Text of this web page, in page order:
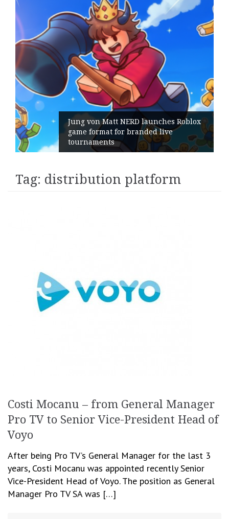
Jung von Matt NERD launches Roblox
game format for branded live
tournaments
Tag: distribution platform
Costi Mocanu – from General Manager
Pro TV to Senior Vice-President Head of
Voyo
After being Pro TV’s General Manager for the last 3
years, Costi Mocanu was appointed recently Senior
Vice-President Head of Voyo. The position as General
Manager Pro TV SA was […]